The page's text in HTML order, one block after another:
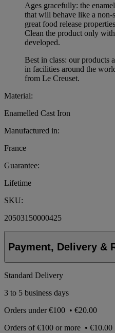
Ages gracefully: the
that will behave like a non-
great food release
Clean the product only
developed.
Best in class: our products
in facilities around the
from Le Creuset.
Material:
Enamelled Cast Iron
Manufactured in:
France
Guarantee:
Lifetime
SKU:
20503150000425
Payment, Delivery &
Standard Delivery
3 to 5 business days
Orders under€100 • €20.00
Orders of€100 or more • €10.00